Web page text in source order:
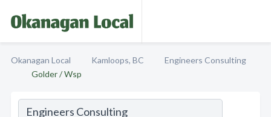
Okanagan Local Kamloops, BC
Engineers Consulting
Golder / Wsp